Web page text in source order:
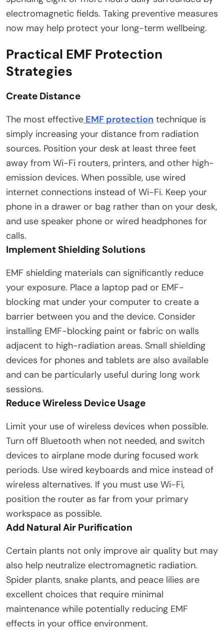
electromagnetic fields. Taking preventive measures
now may help protect your long-term wellbeing.
Practical EMF Protection
Strategies
Create Distance
The most effective EMF protection technique is
simply increasing your distance from radiation
sources. Position your desk at least three feet
away from Wi-Fi routers, printers, and other high-
emission devices. When possible, use wired
internet connections instead of Wi-Fi. Keep your
phone in a drawer or bag rather than on your desk,
and use speaker phone or wired headphones for
calls.
Implement Shielding Solutions
EMF shielding materials can significantly reduce
your exposure. Place a laptop pad or EMF-
blocking mat under your computer to create a
barrier between you and the device. Consider
installing EMF-blocking paint or fabric on walls
adjacent to high-radiation areas. Small shielding
devices for phones and tablets are also available
and can be particularly useful during long work
sessions.
Reduce Wireless Device Usage
Limit your use of wireless devices when possible.
Turn off Bluetooth when not needed, and switch
devices to airplane mode during focused work
periods. Use wired keyboards and mice instead of
wireless alternatives. If you must use Wi-Fi,
position the router as far from your primary
workspace as possible.
Add Natural Air Purification
Certain plants not only improve air quality but may
also help neutralize electromagnetic radiation.
Spider plants, snake plants, and peace lilies are
excellent choices that require minimal
maintenance while potentially reducing EMF
effects in your office environment.